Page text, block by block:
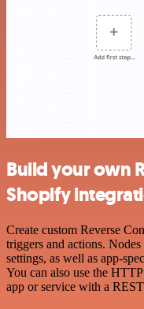
Build your own
Shopify
Create custom Reverse
triggers and actions.
settings, as well as app-
You can also use the
app or service with a